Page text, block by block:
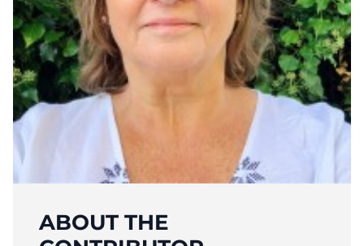
ABOUT THE